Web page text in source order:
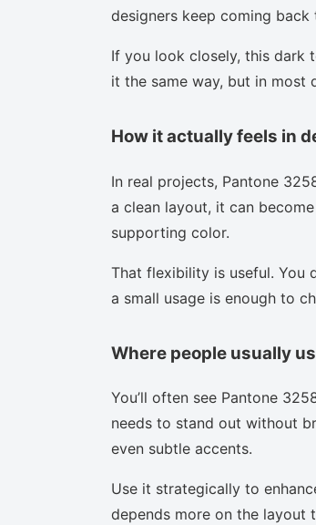
designers keep coming back
If you look closely, this dark
it the same way, but in most
How it actually feels in
In real projects, Pantone
a clean layout, it can
supporting color.
That flexibility is useful. You
a small usage is enough to
Where people usually
You’ll often see Pantone
needs to stand out without
even subtle accents.
Use it strategically to
depends more on the layout